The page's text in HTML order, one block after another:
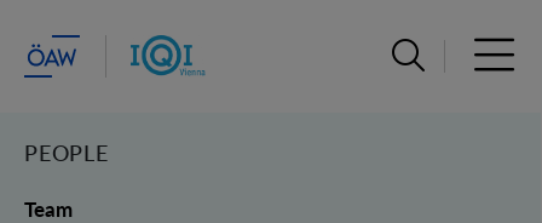
Open search
PEOPLE
Team